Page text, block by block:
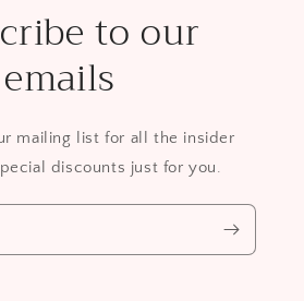
to our
emails
mailing list for all the insider
discounts just for you.